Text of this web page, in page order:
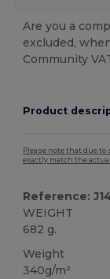
Are you a
excluded,
Community
Product
Please note that due
exactly match the
Reference:
WEIGHT
682 g.
Weight
340g/m²